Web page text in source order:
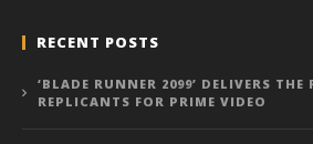
RECENT POSTS
‘BLADE RUNNER 2099’ DELIVERS THE
REPLICANTS FOR PRIME VIDEO